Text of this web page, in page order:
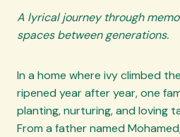
A lyrical journey through
spaces between generations.
In a home where ivy climbed
ripened year after year, one
planting, nurturing, and loving
From a father named